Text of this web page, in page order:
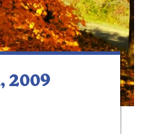
2009